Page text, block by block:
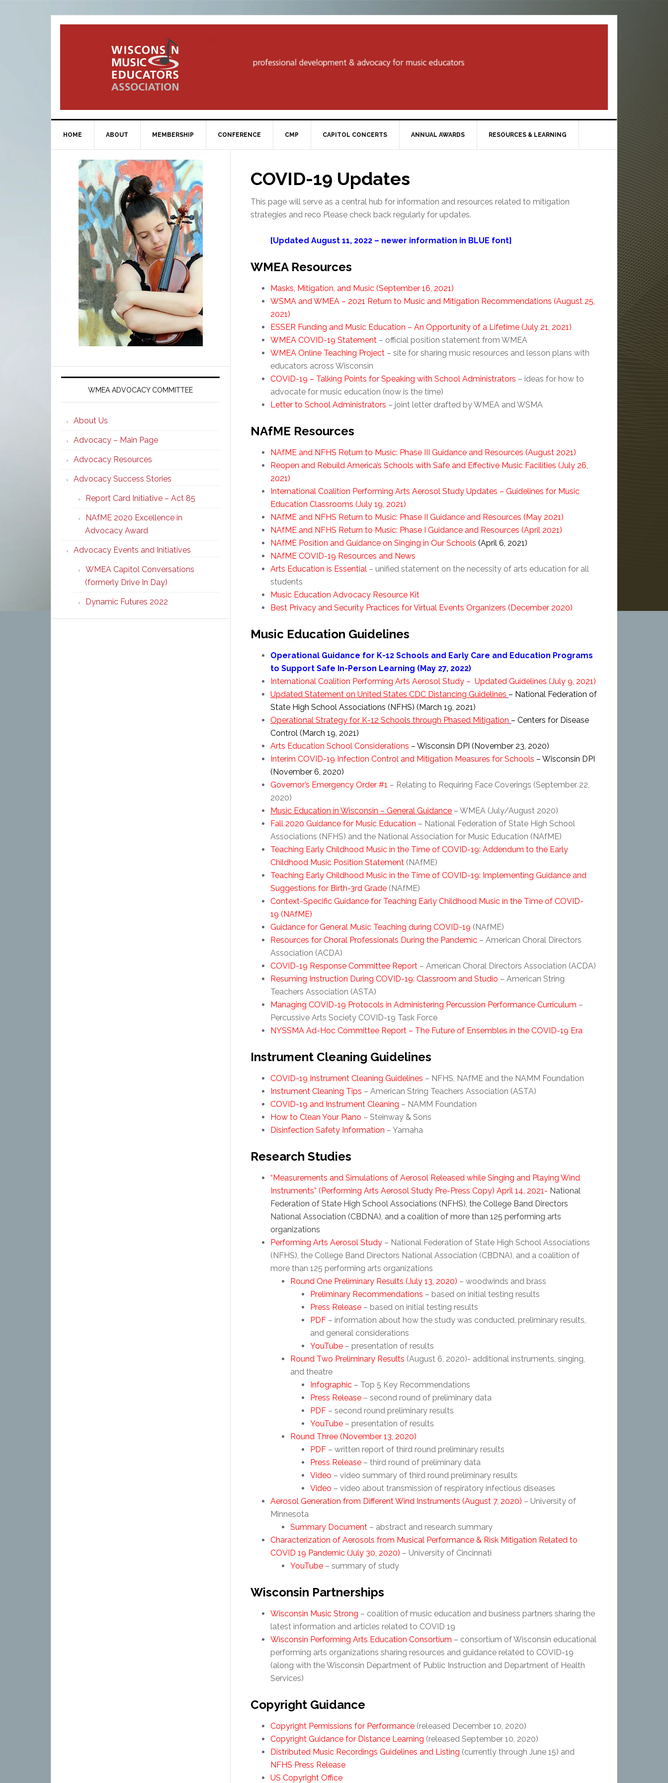
HOME ABOUT MEMBERSHIP CONFERENCE CMP CAPITOL CONCERTS ANNUAL AWARDS RESOURCES & LEARNING
COVID-19 Updates
This page will serve as a central hub for information and resources related to mitigation
strategies and reco Please check back regularly for updates.
[Updated August 11, 2022 – newer information in BLUE font]
WMEA Resources
Masks, Mitigation, and Music (September 16, 2021)
WSMA and WMEA – 2021 Return to Music and Mitigation Recommendations (August 25,
2021)
ESSER Funding and Music Education – An Opportunity of a Lifetime (July 21, 2021)
WMEA COVID-19 Statement – official position statement from WMEA
WMEA Online Teaching Project – site for sharing music resources and lesson plans with
educators across Wisconsin
COVID-19 – Talking Points for Speaking with School Administrators – ideas for how to
advocate for music education (now is the time)
Letter to School Administrators – joint letter drafted by WMEA and WSMA
NAfME Resources
NAfME and NFHS Return to Music: Phase III Guidance and Resources (August 2021)
Reopen and Rebuild America’s Schools with Safe and Effective Music Facilities (July 26,
2021)
International Coalition Performing Arts Aerosol Study Updates – Guidelines for Music
Education Classrooms (July 19, 2021)
NAfME and NFHS Return to Music: Phase II Guidance and Resources (May 2021)
NAfME and NFHS Return to Music: Phase I Guidance and Resources (April 2021)
NAfME Position and Guidance on Singing in Our Schools (April 6, 2021)
NAfME COVID-19 Resources and News
Arts Education is Essential – unified statement on the necessity of arts education for all
students
Music Education Advocacy Resource Kit
Best Privacy and Security Practices for Virtual Events Organizers (December 2020)
Music Education Guidelines
Operational Guidance for K-12 Schools and Early Care and Education Programs
to Support Safe In-Person Learning (May 27, 2022)
International Coalition Performing Arts Aerosol Study – Updated Guidelines (July 9, 2021)
Updated Statement on United States CDC Distancing Guidelines – National Federation of
State High School Associations (NFHS) (March 19, 2021)
Operational Strategy for K-12 Schools through Phased Mitigation – Centers for Disease
Control (March 19, 2021)
Arts Education School Considerations – Wisconsin DPI (November 23, 2020)
Interim COVID-19 Infection Control and Mitigation Measures for Schools – Wisconsin DPI
(November 6, 2020)
Governor’s Emergency Order #1 – Relating to Requiring Face Coverings (September 22,
2020)
Music Education in Wisconsin – General Guidance – WMEA (July/August 2020)
Fall 2020 Guidance for Music Education – National Federation of State High School
Associations (NFHS) and the National Association for Music Education (NAfME)
Teaching Early Childhood Music in the Time of COVID-19: Addendum to the Early
Childhood Music Position Statement (NAfME)
Teaching Early Childhood Music in the Time of COVID-19: Implementing Guidance and
Suggestions for Birth-3rd Grade (NAfME)
Context-Specific Guidance for Teaching Early Childhood Music in the Time of COVID-
19 (NAfME)
Guidance for General Music Teaching during COVID-19 (NAfME)
Resources for Choral Professionals During the Pandemic – American Choral Directors
Association (ACDA)
COVID-19 Response Committee Report – American Choral Directors Association (ACDA)
Resuming Instruction During COVID-19: Classroom and Studio – American String
Teachers Association (ASTA)
Managing COVID-19 Protocols in Administering Percussion Performance Curriculum –
Percussive Arts Society COVID-19 Task Force
NYSSMA Ad-Hoc Committee Report – The Future of Ensembles in the COVID-19 Era
Instrument Cleaning Guidelines
COVID-19 Instrument Cleaning Guidelines – NFHS, NAfME and the NAMM Foundation
Instrument Cleaning Tips – American String Teachers Association (ASTA)
COVID-19 and Instrument Cleaning – NAMM Foundation
How to Clean Your Piano – Steinway & Sons
Disinfection Safety Information – Yamaha
Research Studies
“Measurements and Simulations of Aerosol Released while Singing and Playing Wind
Instruments” (Performing Arts Aerosol Study Pre-Press Copy) April 14, 2021- National
Federation of State High School Associations (NFHS), the College Band Directors
National Association (CBDNA), and a coalition of more than 125 performing arts
organizations
Performing Arts Aerosol Study – National Federation of State High School Associations
(NFHS), the College Band Directors National Association (CBDNA), and a coalition of
more than 125 performing arts organizations
Round One Preliminary Results (July 13, 2020) – woodwinds and brass
Preliminary Recommendations – based on initial testing results
Press Release – based on initial testing results
PDF – information about how the study was conducted, preliminary results,
and general considerations
YouTube – presentation of results
Round Two Preliminary Results (August 6, 2020)- additional instruments, singing,
and theatre
Infographic – Top 5 Key Recommendations
Press Release – second round of preliminary data
PDF – second round preliminary results
YouTube – presentation of results
Round Three (November 13, 2020)
PDF – written report of third round preliminary results
Press Release – third round of preliminary data
Video – video summary of third round preliminary results
Video – video about transmission of respiratory infectious diseases
Aerosol Generation from Different Wind Instruments (August 7, 2020) – University of
Minnesota
Summary Document – abstract and research summary
Characterization of Aerosols from Musical Performance & Risk Mitigation Related to
COVID 19 Pandemic (July 30, 2020) – University of Cincinnati
YouTube – summary of study
Wisconsin Partnerships
Wisconsin Music Strong – coalition of music education and business partners sharing the
latest information and articles related to COVID 19
Wisconsin Performing Arts Education Consortium – consortium of Wisconsin educational
performing arts organizations sharing resources and guidance related to COVID-19
(along with the Wisconsin Department of Public Instruction and Department of Health
Services)
Copyright Guidance
Copyright Permissions for Performance (released December 10, 2020)
Copyright Guidance for Distance Learning (released September 10, 2020)
Distributed Music Recordings Guidelines and Listing (currently through June 15) and
NFHS Press Release
US Copyright Office
WMEA ADVOCACY COMMITTEE
About Us
Advocacy – Main Page
Advocacy Resources
Advocacy Success Stories
Report Card Initiative – Act 85
NAfME 2020 Excellence in
Advocacy Award
Advocacy Events and Initiatives
WMEA Capitol Conversations
(formerly Drive In Day)
Dynamic Futures 2022